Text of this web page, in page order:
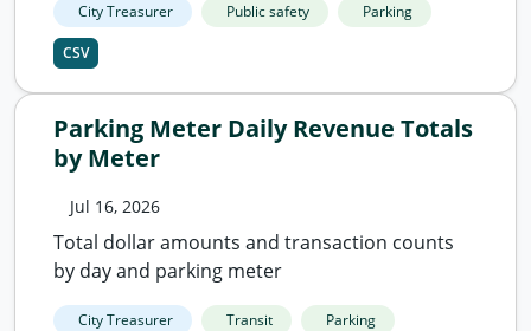
City Treasurer Public safety Parking
CSV
Parking Meter Daily Revenue Totals
by Meter
Jul 16, 2026
Total dollar amounts and transaction counts
by day and parking meter
City Treasurer Transit Parking